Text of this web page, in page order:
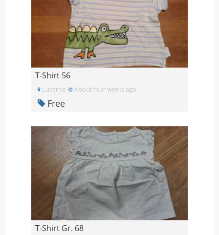
T-Shirt 56
Lucerne About four weeks ago
Free
T-Shirt Gr. 68